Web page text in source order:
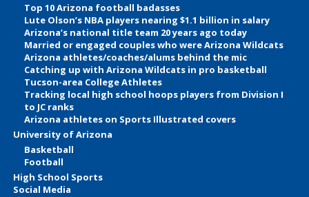
Top 10 Arizona football badasses
Lute Olson’s NBA players nearing $1.1 billion in salary
Arizona’s national title team 20 years ago today
Married or engaged couples who were Arizona Wildcats
Arizona athletes/coaches/alums behind the mic
Catching up with Arizona Wildcats in pro basketball
Tucson-area College Athletes
Tracking local high school hoops players from Division I
to JC ranks
Arizona athletes on Sports Illustrated covers
University of Arizona
Basketball
Football
High School Sports
Social Media